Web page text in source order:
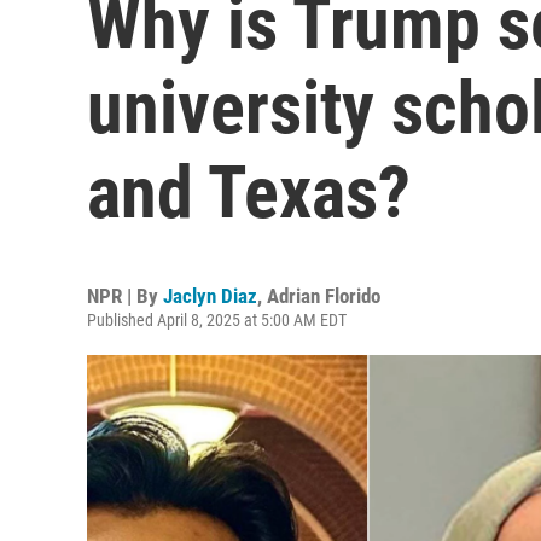
Why is Trump
university
and Texas?
NPR | By Jaclyn Diaz, Adrian Florido
Published April 8, 2025 at 5:00 AM EDT